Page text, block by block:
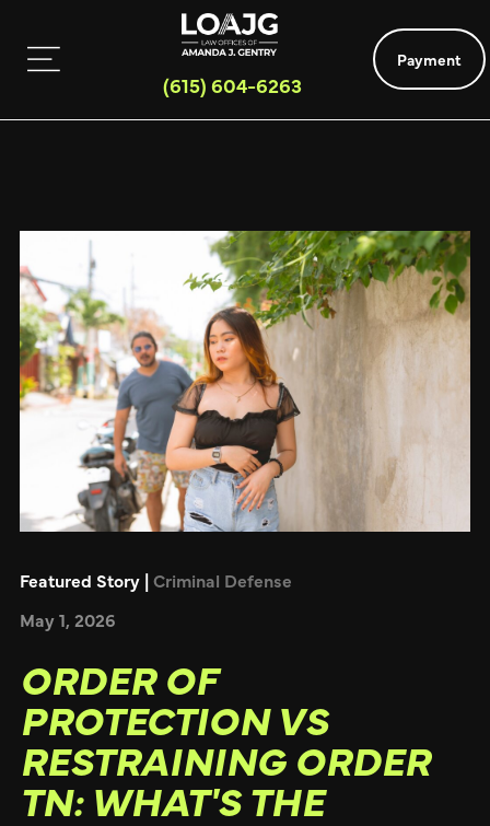
(615) 604-6263
Payment
Featured Story |Criminal Defense
May 1, 2026
ORDER OF
PROTECTION VS
RESTRAINING ORDER
TN: WHAT'S THE